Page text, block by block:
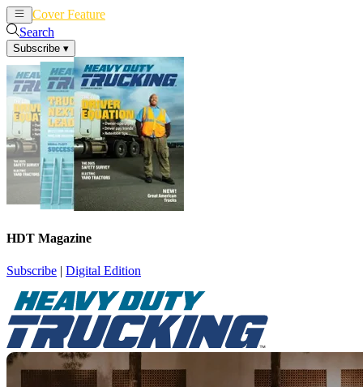
Cover Feature
Search
Subscribe ▾
HDT Magazine
Subscribe | Digital Edition